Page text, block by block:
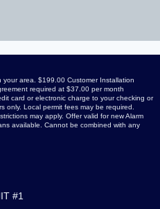
area. $199.00 Customer Installation
required at $37.00 per month
card or electronic charge to your checking or
only. Local permit fees may be required.
may apply. Offer valid for new Alarm
available. Cannot be combined with any
#1